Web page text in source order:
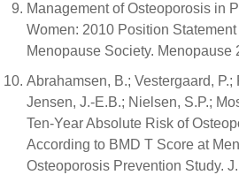
Management of Osteoporosis in
Women: 2010 Position
Menopause Society. Menopause
Abrahamsen, B.; Vestergaard, P.;
Jensen, J.-E.B.; Nielsen, S.P.;
Ten-Year Absolute Risk of
According to BMD T Score at
Osteoporosis Prevention Study.